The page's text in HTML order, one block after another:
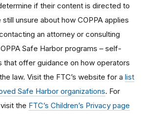
if their content is directed to
still unsure about how COPPA applies
an attorney or consulting
Safe Harbor programs – self-
that offer guidance on how operators
law. Visit the FTC’s website for a list
Safe Harbor organizations. For
the FTC’s Children’s Privacy page